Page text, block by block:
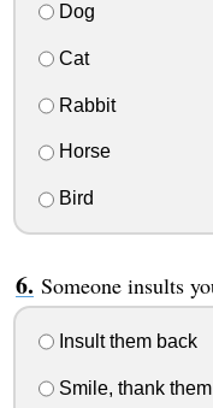
Dog
Cat
Rabbit
Horse
Bird
Someone insults
Insult them back
Smile, thank